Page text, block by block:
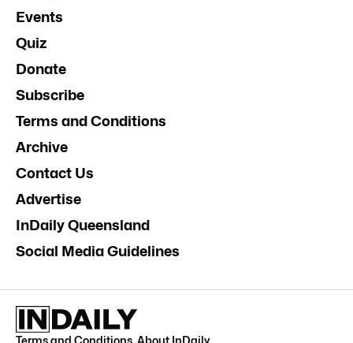
Events
Quiz
Donate
Subscribe
Terms and Conditions
Archive
Contact Us
Advertise
InDaily Queensland
Social Media Guidelines